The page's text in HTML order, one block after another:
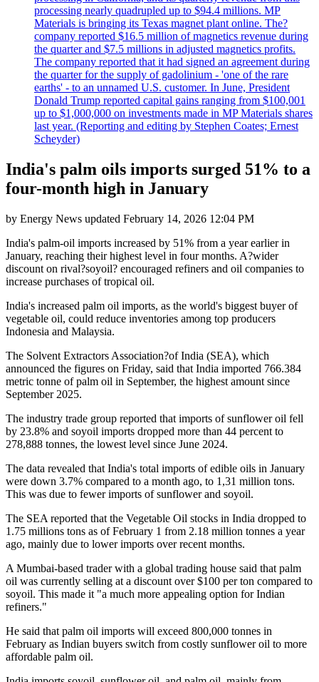
processing nearly quadrupled up to $94.4 millions. MP
Materials is bringing its Texas magnet plant online. The?
company reported $16.5 million of magnetics revenue during
the quarter and $7.5 millions in adjusted magnetics profits.
The company reported that it had signed an agreement during
the quarter for the supply of gadolinium - 'one of the rare
earths' - to an unnamed U.S. customer. In June, President
Donald Trump reported capital gains ranging from $100,001
up to $1,000,000 on investments made in MP Materials shares
last year. (Reporting and editing by Stephen Coates; Ernest
Scheyder)
India's palm oils imports surged 51% to a
four-month high in January
by Energy News updated February 14, 2026 12:04 PM
India's palm-oil imports increased by 51% from a year earlier in
January, reaching their highest level in four months. A?wider
discount on rival?soyoil? encouraged refiners and oil companies to
increase purchases of tropical oil.
India's increased palm oil imports, as the world's biggest buyer of
vegetable oil, could reduce inventories among top producers
Indonesia and Malaysia.
The Solvent Extractors Association?of India (SEA), which
announced the figures on Friday, said that India imported 766.384
metric tonne of palm oil in September, the highest amount since
September 2025.
The industry trade group reported that imports of sunflower oil fell
by 23.8% and soyoil imports dropped more than 44 percent to
278,888 tonnes, the lowest level since June 2024.
The data revealed that India's total imports of edible oils in January
were down 3.7% compared to a month ago, to 1,31 million tons.
This was due to fewer imports of sunflower and soyoil.
The SEA reported that the Vegetable Oil stocks in India dropped to
1.75 millions tons as of February 1 from 2.18 million tonnes a year
ago, mainly due to lower imports over recent months.
A Mumbai-based trader with a global trading house said that palm
oil was currently selling at a discount over $100 per ton compared to
soyoil. This made it "a much more appealing option for Indian
refiners."
He said that palm oil imports will exceed 800,000 tonnes in
February as Indian buyers switch from costly sunflower oil to more
affordable palm oil.